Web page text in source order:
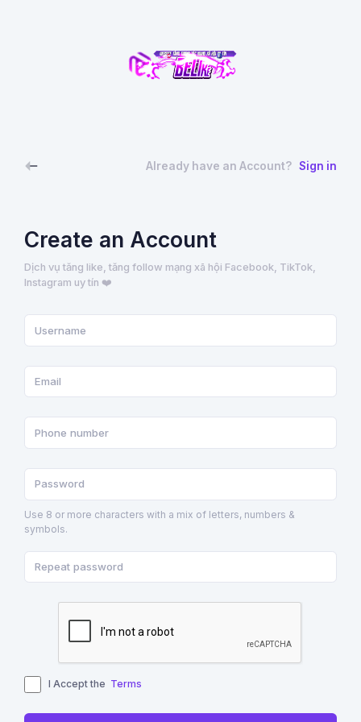
Already have an Account? Sign in
Create an Account
Dịch vụ tăng like, tăng follow mạng xã hội Facebook, TikTok,
Instagram uy tín ❤️
Use 8 or more characters with a mix of letters, numbers &
symbols.
I Accept the Terms